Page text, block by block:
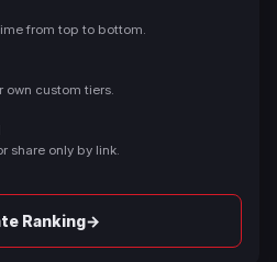
from top to bottom.
own custom tiers.
share only by link.
Ranking→